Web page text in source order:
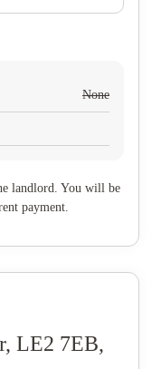
None
landlord. You will be
payment.
LE2 7EB,